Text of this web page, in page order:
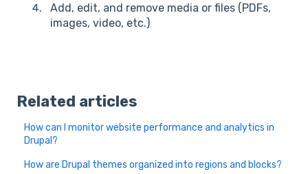
Add, edit, and remove media or files (PDFs,
images, video, etc.)
Related articles
How can I monitor website performance and analytics in
Drupal?
How are Drupal themes organized into regions and blocks?